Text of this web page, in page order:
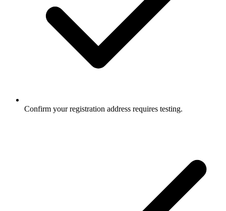
Confirm your registration address requires testing.